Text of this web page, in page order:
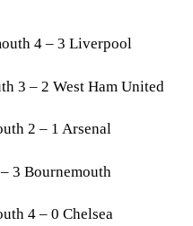
4 – 3 Liverpool
3 – 2 West Ham United
2 – 1 Arsenal
3 Bournemouth
4 – 0 Chelsea